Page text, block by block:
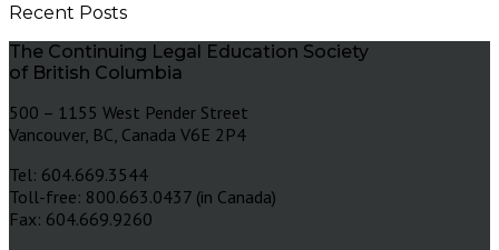
Recent Posts
The Continuing Legal Education Society
of British Columbia
500 – 1155 West Pender Street
Vancouver, BC, Canada V6E 2P4
Tel: 604.669.3544
Toll-free: 800.663.0437 (in Canada)
Fax: 604.669.9260